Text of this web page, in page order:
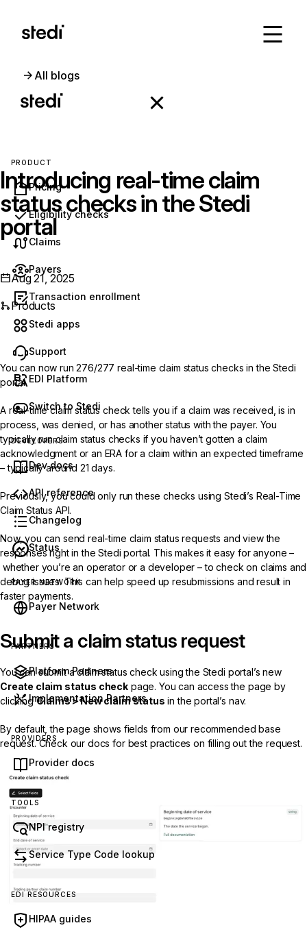
PRODUCT
Pricing
Eligibility checks
Claims
Payers
Transaction enrollment
Stedi apps
Support
EDI Platform
Switch to Stedi
DEVELOPERS
Dev docs
API reference
Changelog
Status
PAYER NETWORK
Payer Network
PARTNERS
Platform Partners
Implementation Partners
PROVIDERS
Provider docs
TOOLS
NPI registry
Service Type Code lookup
EDI RESOURCES
HIPAA guides
All blogs
Introducing real-time claim
status checks in the Stedi
portal
Aug 21, 2025
Products
You can now run276/277 real-time claim status checks in the Stedi
portal.
A real-time claim status check tells you if a claim was received, is in
process, was denied, or has another status with the payer. You
typically run claim status checks if you haven’t gotten a claim
acknowledgment or an ERA for a claim within an expected timeframe
– typically around 21 days.
Previously, you could only run these checks using Stedi’s Real-Time
Claim Status API.
Now, you can send real-time claim status requests and view the
responses right in the Stedi portal. This makes it easy for anyone –
whether you’re an operator or a developer – to check on claims and
debug issues. This can help speed up resubmissions and result in
faster payments.
Submit a claim status request
You can submit a claim status check using the Stedi portal’s new
Create claim status check page. You can access the page by
clickingClaims > New claim status in the portal’s nav.
By default, the page shows fields from ourrecommended base
request. Check our docs for best practices on filling out the request.